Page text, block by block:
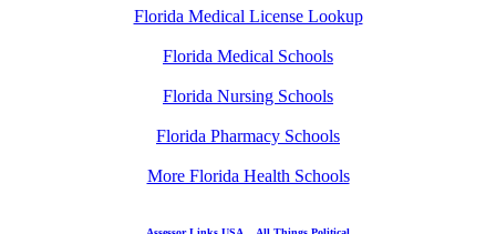
Florida Medical License Lookup
Florida Medical Schools
Florida Nursing Schools
Florida Pharmacy Schools
More Florida Health Schools